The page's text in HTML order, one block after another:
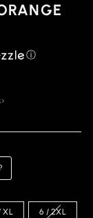
ⓘ
›
XL 6 / 2XL